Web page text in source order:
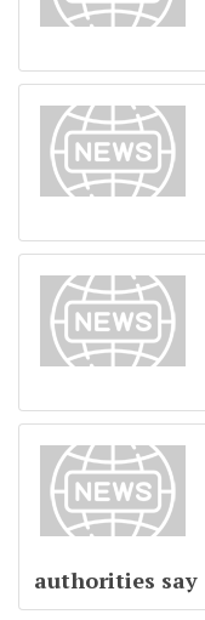
authorities say